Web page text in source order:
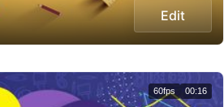
Edit
60fps 00:16